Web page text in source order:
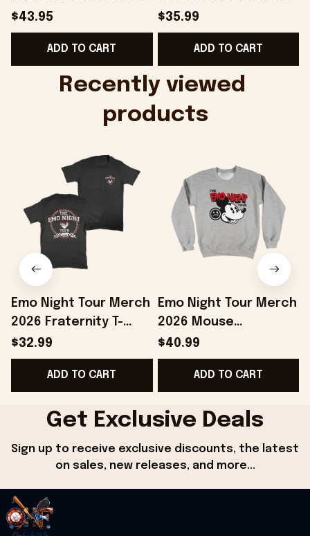
Hat Embroidered
KATTDO Hat Gifts For
Music Lovers -
$43.95
ADD TO CART
Camo Shirt Gifts For
Someone Who Loves
Music - Onholdfile
$35.99
ADD TO CART
Recently viewed
products
Emo Night Tour Merch
2026 Fraternity T-
Shirt The Emo Night
Tour Shirt Gift For
Music Fans
$32.99
ADD TO CART
Emo Night Tour Merch
2026 Mouse
Crewneck The Emo
Night Tour Sweatshirt
Gift For BFF
$40.99
ADD TO CART
Get Exclusive Deals
Sign up to receive exclusive discounts, the latest
on sales, new releases, and more...